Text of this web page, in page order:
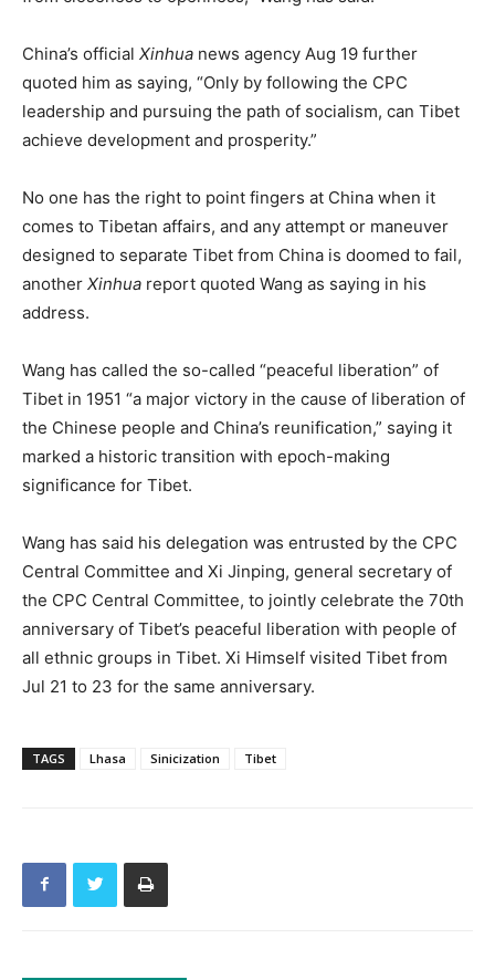
China’s official Xinhua news agency Aug 19 further
quoted him as saying, “Only by following the CPC
leadership and pursuing the path of socialism, can Tibet
achieve development and prosperity.”
No one has the right to point fingers at China when it
comes to Tibetan affairs, and any attempt or maneuver
designed to separate Tibet from China is doomed to fail,
another Xinhua report quoted Wang as saying in his
address.
Wang has called the so-called “peaceful liberation” of
Tibet in 1951 “a major victory in the cause of liberation of
the Chinese people and China’s reunification,” saying it
marked a historic transition with epoch-making
significance for Tibet.
Wang has said his delegation was entrusted by the CPC
Central Committee and Xi Jinping, general secretary of
the CPC Central Committee, to jointly celebrate the 70th
anniversary of Tibet’s peaceful liberation with people of
all ethnic groups in Tibet. Xi Himself visited Tibet from
Jul 21 to 23 for the same anniversary.
TAGS Lhasa Sinicization Tibet